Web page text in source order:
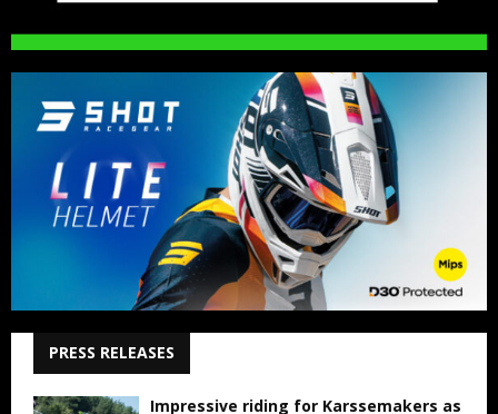
PRESS RELEASES
Impressive riding for Karssemakers as